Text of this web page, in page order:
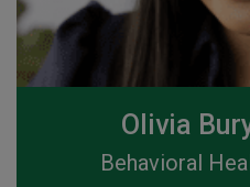
Olivia
Behavioral